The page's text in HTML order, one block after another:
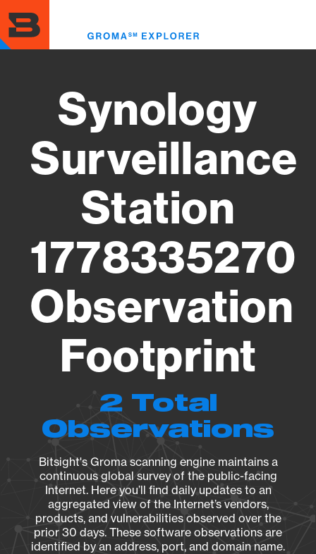
to
main
content
Synology
Surveillance
Station
1778335270
Observation
Footprint
2 Total
Observations
Bitsight's Groma scanning engine maintains a
continuous global survey of the public-facing
Internet. Here you’ll find daily updates to an
aggregated view of the Internet’s vendors,
products, and vulnerabilities observed over the
prior 30 days. These software observations are
identified by an address, port, and domain name.